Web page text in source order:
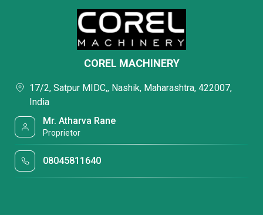
COREL MACHINERY
17/2, Satpur MIDC,, Nashik, Maharashtra, 422007,
India
Mr. Atharva Rane
Proprietor
08045811640